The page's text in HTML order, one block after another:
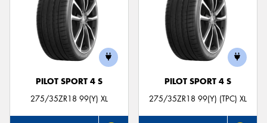
PILOT SPORT 4 S
275/35ZR18 99(Y) XL
PILOT SPORT 4 S
275/35ZR18 99(Y) (TPC) XL